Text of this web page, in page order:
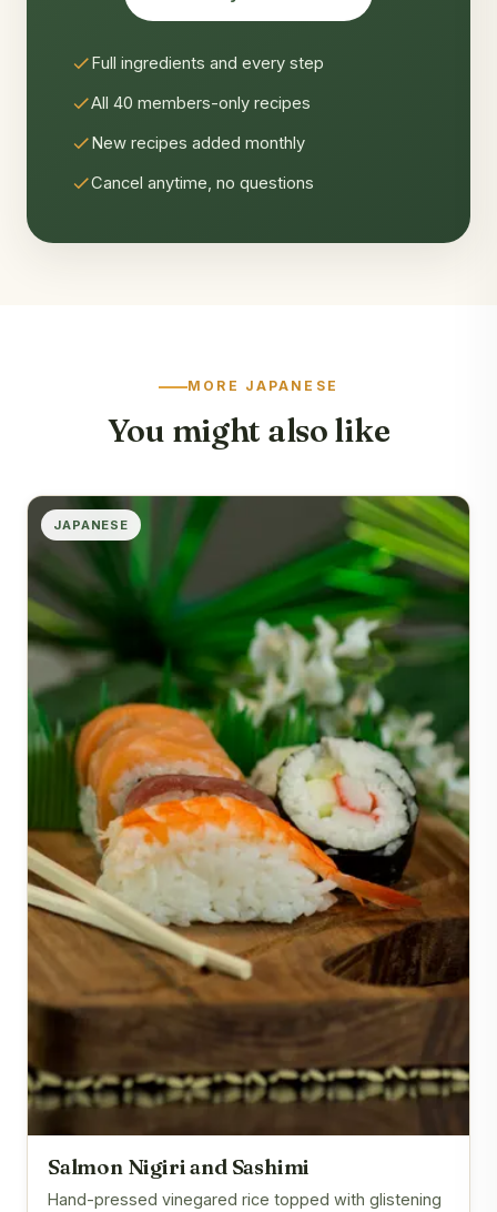
Full ingredients and every step
All 40 members-only recipes
New recipes added monthly
Cancel anytime, no questions
MORE JAPANESE
You might also like
JAPANESE
Salmon Nigiri and Sashimi
Hand-pressed vinegared rice topped with glistening